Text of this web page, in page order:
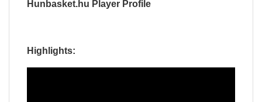
Hunbasket.hu Player Profile
Highlights: